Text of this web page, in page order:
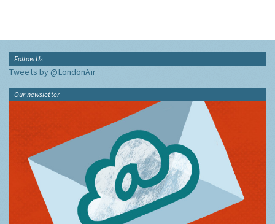
Follow Us
Tweets by @LondonAir
Our newsletter